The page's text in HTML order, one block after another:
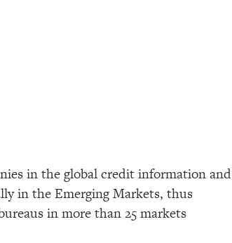
in the global credit information and
in the Emerging Markets, thus
in more than 25 markets